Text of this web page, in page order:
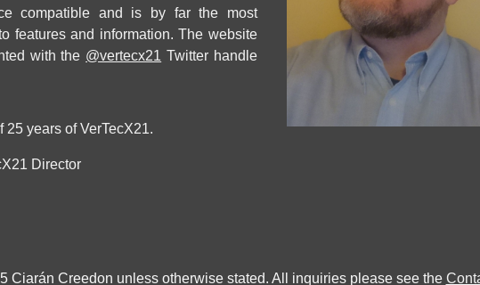
compatible and is by far the most
features and information. The website
with the @vertecx21 Twitter handle
years of VerTecX21.
Director
Ciarán Creedon unless otherwise stated. All inquiries please see the